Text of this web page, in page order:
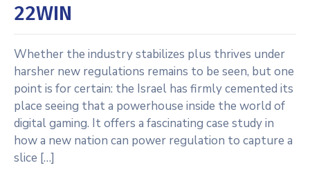
22WIN
Whether the industry stabilizes plus thrives under
harsher new regulations remains to be seen, but one
point is for certain: the Israel has firmly cemented its
place seeing that a powerhouse inside the world of
digital gaming. It offers a fascinating case study in
how a new nation can power regulation to capture a
slice […]